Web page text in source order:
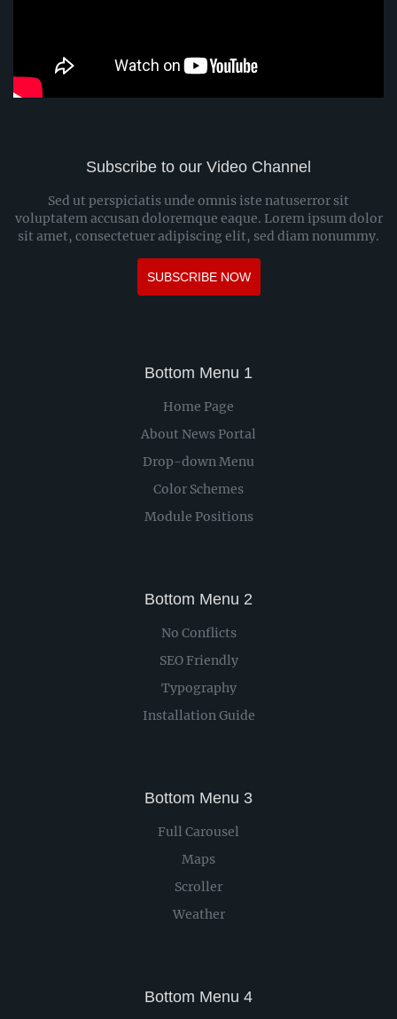
Subscribe to our Video Channel
Sed ut perspiciatis unde omnis iste natuserror sit
voluptatem accusan doloremque eaque. Lorem ipsum dolor
sit amet, consectetuer adipiscing elit, sed diam nonummy.
SUBSCRIBE NOW
Bottom Menu 1
Home Page
About News Portal
Drop-down Menu
Color Schemes
Module Positions
Bottom Menu 2
No Conflicts
SEO Friendly
Typography
Installation Guide
Bottom Menu 3
Full Carousel
Maps
Scroller
Weather
Bottom Menu 4